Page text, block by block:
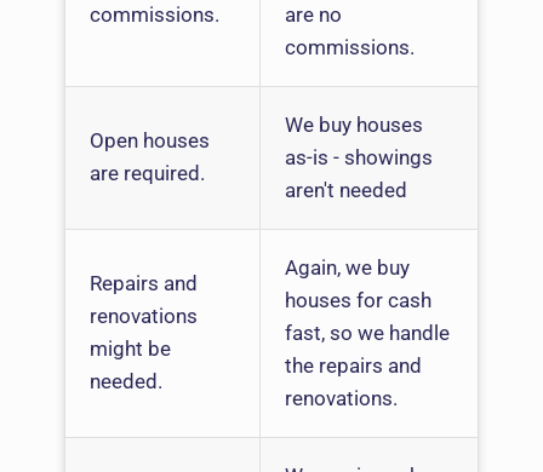
commissions.
are no
commissions.
Open houses
are required.
We buy houses
as-is - showings
aren't needed
Repairs and
renovations
might be
needed.
Again, we buy
houses for cash
fast, so we handle
the repairs and
renovations.